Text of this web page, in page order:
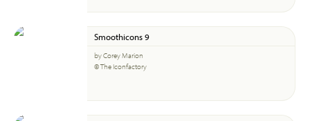
Smoothicons 9
by Corey Marion
© The Iconfactory